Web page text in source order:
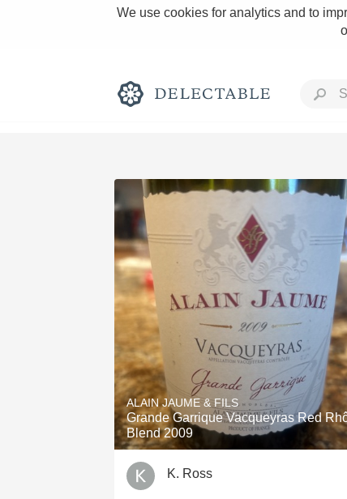
We use cookies for analytics and to
Rich and Bold
Classic Napa
Tawny Port
1982 Bordeaux
Oaky
ALAIN JAUME & FILS
Grande Garrique Vacqueyras Red
Blend 2009
K. Ross